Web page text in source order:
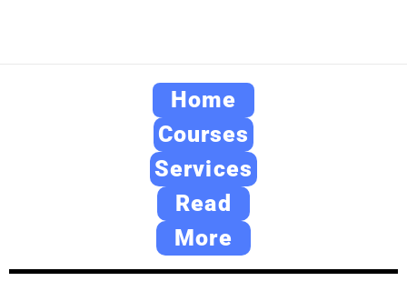
Home
Courses
Services
Read
More